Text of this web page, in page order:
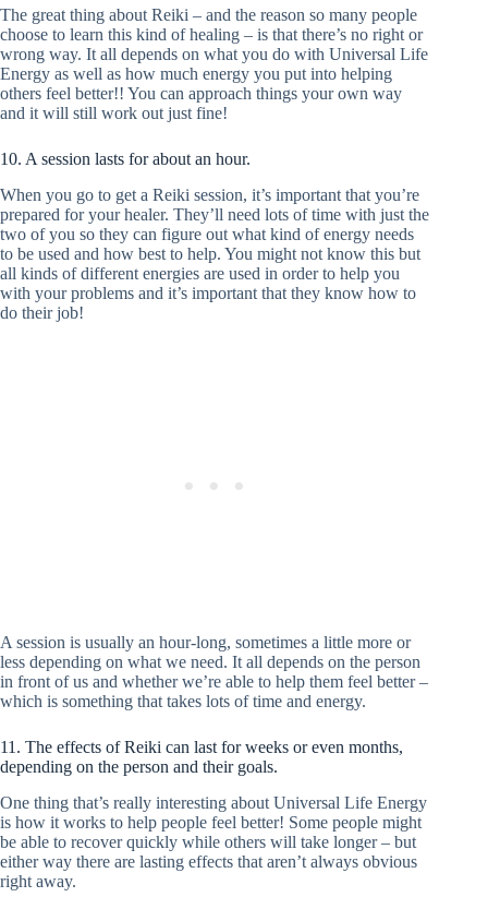
The great thing about Reiki – and the reason so many people
choose to learn this kind of healing – is that there’s no right or
wrong way. It all depends on what you do with Universal Life
Energy as well as how much energy you put into helping
others feel better!! You can approach things your own way
and it will still work out just fine!
10. A session lasts for about an hour.
When you go to get a Reiki session, it’s important that you’re
prepared for your healer. They’ll need lots of time with just the
two of you so they can figure out what kind of energy needs
to be used and how best to help. You might not know this but
all kinds of different energies are used in order to help you
with your problems and it’s important that they know how to
do their job!
A session is usually an hour-long, sometimes a little more or
less depending on what we need. It all depends on the person
in front of us and whether we’re able to help them feel better –
which is something that takes lots of time and energy.
11. The effects of Reiki can last for weeks or even months,
depending on the person and their goals.
One thing that’s really interesting about Universal Life Energy
is how it works to help people feel better! Some people might
be able to recover quickly while others will take longer – but
either way there are lasting effects that aren’t always obvious
right away.